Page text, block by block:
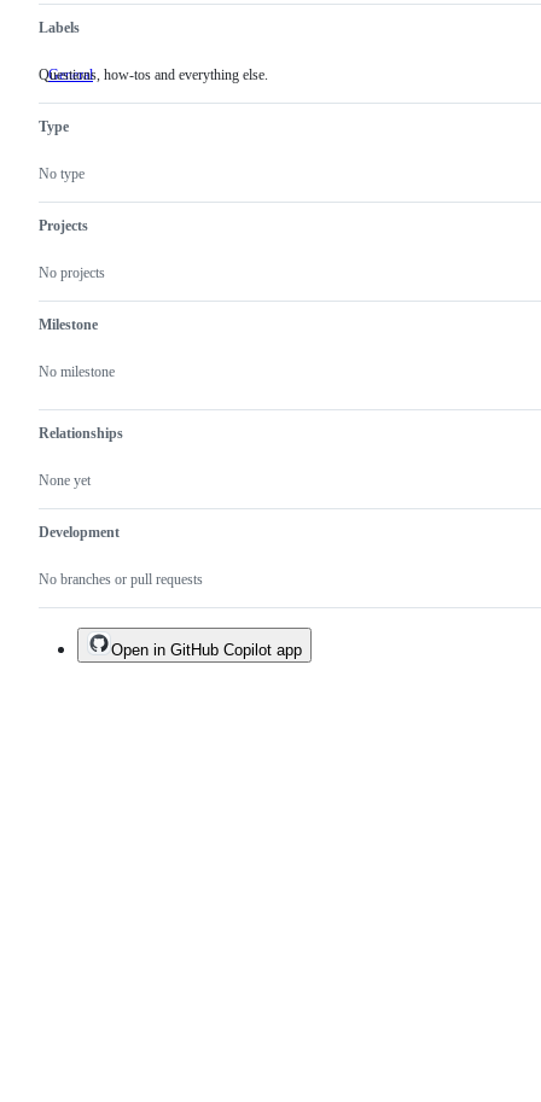
Labels
General
Questions,
Questions, how-tos and everything else.
Type
No type
Projects
No projects
Milestone
No milestone
Relationships
None yet
Development
No branches or pull requests
Open in GitHub Copilot app